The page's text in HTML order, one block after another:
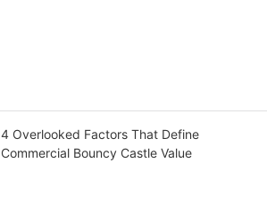
4 Overlooked Factors That Define
Commercial Bouncy Castle Value